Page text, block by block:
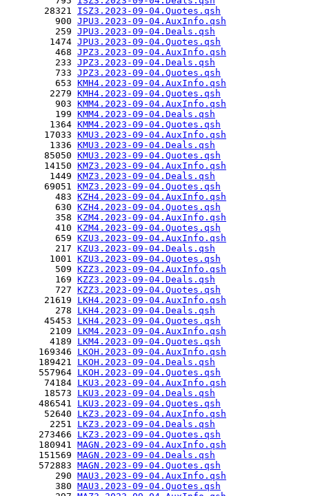
       28321
ISZ3.2023-09-04.Quotes.qsh
         900
JPU3.2023-09-04.AuxInfo.qsh
         259
JPU3.2023-09-04.Deals.qsh
        1474
JPU3.2023-09-04.Quotes.qsh
         468
JPZ3.2023-09-04.AuxInfo.qsh
         233
JPZ3.2023-09-04.Deals.qsh
         733
JPZ3.2023-09-04.Quotes.qsh
         653
KMH4.2023-09-04.AuxInfo.qsh
        2279
KMH4.2023-09-04.Quotes.qsh
         903
KMM4.2023-09-04.AuxInfo.qsh
         199
KMM4.2023-09-04.Deals.qsh
        1364
KMM4.2023-09-04.Quotes.qsh
       17033
KMU3.2023-09-04.AuxInfo.qsh
        1336
KMU3.2023-09-04.Deals.qsh
       85050
KMU3.2023-09-04.Quotes.qsh
       14150
KMZ3.2023-09-04.AuxInfo.qsh
        1449
KMZ3.2023-09-04.Deals.qsh
       69051
KMZ3.2023-09-04.Quotes.qsh
         483
KZH4.2023-09-04.AuxInfo.qsh
         630
KZH4.2023-09-04.Quotes.qsh
         358
KZM4.2023-09-04.AuxInfo.qsh
         410
KZM4.2023-09-04.Quotes.qsh
         659
KZU3.2023-09-04.AuxInfo.qsh
         217
KZU3.2023-09-04.Deals.qsh
        1001
KZU3.2023-09-04.Quotes.qsh
         509
KZZ3.2023-09-04.AuxInfo.qsh
         169
KZZ3.2023-09-04.Deals.qsh
         727
KZZ3.2023-09-04.Quotes.qsh
       21619
LKH4.2023-09-04.AuxInfo.qsh
         278
LKH4.2023-09-04.Deals.qsh
       45453
LKH4.2023-09-04.Quotes.qsh
        2109
LKM4.2023-09-04.AuxInfo.qsh
        4189
LKM4.2023-09-04.Quotes.qsh
      169346
LKOH.2023-09-04.AuxInfo.qsh
      189421
LKOH.2023-09-04.Deals.qsh
      557964
LKOH.2023-09-04.Quotes.qsh
       74184
LKU3.2023-09-04.AuxInfo.qsh
       18573
LKU3.2023-09-04.Deals.qsh
      486541
LKU3.2023-09-04.Quotes.qsh
       52640
LKZ3.2023-09-04.AuxInfo.qsh
        2251
LKZ3.2023-09-04.Deals.qsh
      273466
LKZ3.2023-09-04.Quotes.qsh
      180941
MAGN.2023-09-04.AuxInfo.qsh
      151569
MAGN.2023-09-04.Deals.qsh
      572883
MAGN.2023-09-04.Quotes.qsh
         290
MAU3.2023-09-04.AuxInfo.qsh
         380
MAU3.2023-09-04.Quotes.qsh